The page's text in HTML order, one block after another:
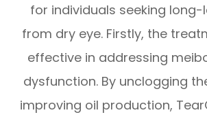
for individuals seeking
from dry eye. Firstly, the
effective in addressing
dysfunction. By unclogging
improving oil production,